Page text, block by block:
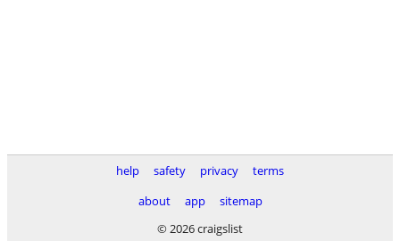
help safety privacy
terms
about
app
sitemap
© 2026 craigslist